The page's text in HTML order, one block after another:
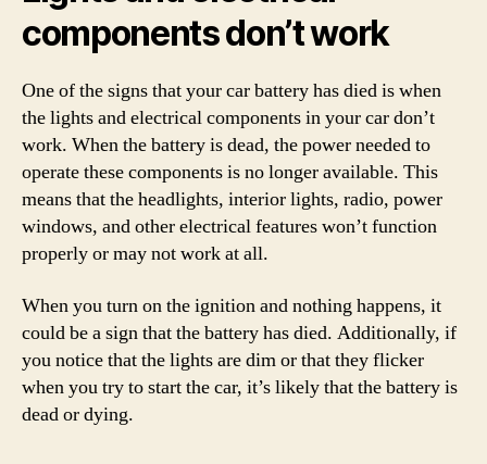
components don’t work
One of the signs that your car battery has died is when
the lights and electrical components in your car don’t
work. When the battery is dead, the power needed to
operate these components is no longer available. This
means that the headlights, interior lights, radio, power
windows, and other electrical features won’t function
properly or may not work at all.
When you turn on the ignition and nothing happens, it
could be a sign that the battery has died. Additionally, if
you notice that the lights are dim or that they flicker
when you try to start the car, it’s likely that the battery is
dead or dying.